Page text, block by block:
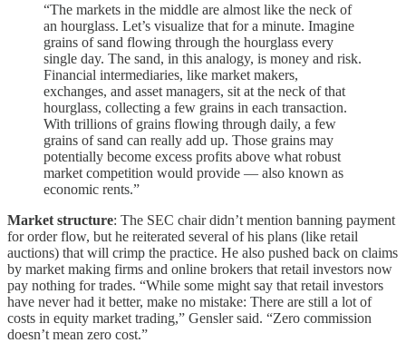
“The markets in the middle are almost like the neck of
an hourglass. Let’s visualize that for a minute. Imagine
grains of sand flowing through the hourglass every
single day. The sand, in this analogy, is money and risk.
Financial intermediaries, like market makers,
exchanges, and asset managers, sit at the neck of that
hourglass, collecting a few grains in each transaction.
With trillions of grains flowing through daily, a few
grains of sand can really add up. Those grains may
potentially become excess profits above what robust
market competition would provide — also known as
economic rents.”
Market structure: The SEC chair didn’t mention banning payment
for order flow, but he reiterated several of his plans (like retail
auctions) that will crimp the practice. He also pushed back on claims
by market making firms and online brokers that retail investors now
pay nothing for trades. “While some might say that retail investors
have never had it better, make no mistake: There are still a lot of
costs in equity market trading,” Gensler said. “Zero commission
doesn’t mean zero cost.”